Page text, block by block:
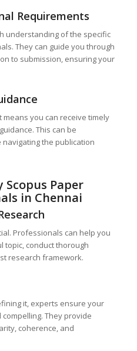
Requirements
understanding of the specific
They can guide you through
to submission, ensuring your
means you can receive timely
This can be
navigating the publication
Scopus Paper
in Chennai
Professionals can help you
topic, conduct thorough
research framework.
it, experts ensure your
They provide
coherence, and